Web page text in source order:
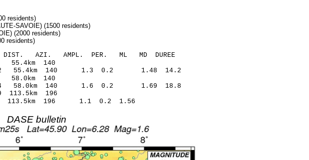
residents)
SAVOIE) (1500 residents)
(2000 residents)
residents)
C DIST. AZI. AMPL. PER. ML MD DUREE
0.07 55.4km 140
55.4km 140 1.3 0.2 1.48 14.2
-0.16 58.0km 140
58.0km 140 1.6 0.2 1.69 18.8
1.59 113.5km 196
113.5km 196 1.1 0.2 1.56
DASE bulletin